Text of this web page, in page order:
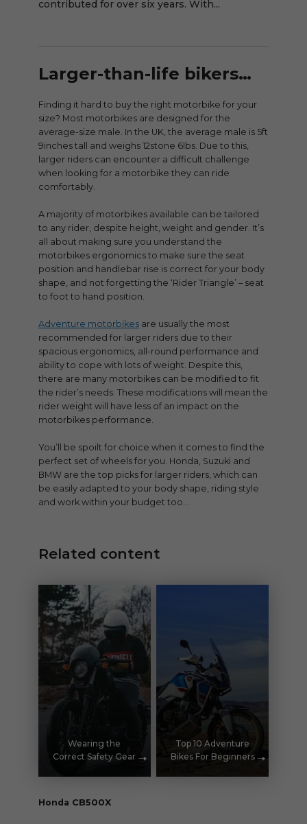
contributed for over six years. With...
Larger-than-life bikers…
Finding it hard to buy the right motorbike for your
size? Most motorbikes are designed for the
average-size male. In the UK, the average male is 5ft
9inches tall and weighs 12stone 6lbs. Due to this,
larger riders can encounter a difficult challenge
when looking for a motorbike they can ride
comfortably.
A majority of motorbikes available can be tailored
to any rider, despite height, weight and gender. It’s
all about making sure you understand the
motorbikes ergonomics to make sure the seat
position and handlebar rise is correct for your body
shape, and not forgetting the ‘Rider Triangle’ – seat
to foot to hand position.
Adventure motorbikes are usually the most
recommended for larger riders due to their
spacious ergonomics, all-round performance and
ability to cope with lots of weight. Despite this,
there are many motorbikes can be modified to fit
the rider’s needs. These modifications will mean the
rider weight will have less of an impact on the
motorbikes performance.
You’ll be spoilt for choice when it comes to find the
perfect set of wheels for you. Honda, Suzuki and
BMW are the top picks for larger riders, which can
be easily adapted to your body shape, riding style
and work within your budget too…
Related content
Wearing the
Correct Safety Gear
Top 10 Adventure
Bikes For Beginners
Honda CB500X